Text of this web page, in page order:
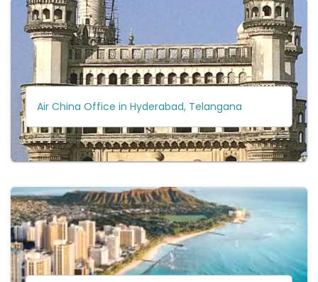
Air China Office in Hyderabad, Telangana